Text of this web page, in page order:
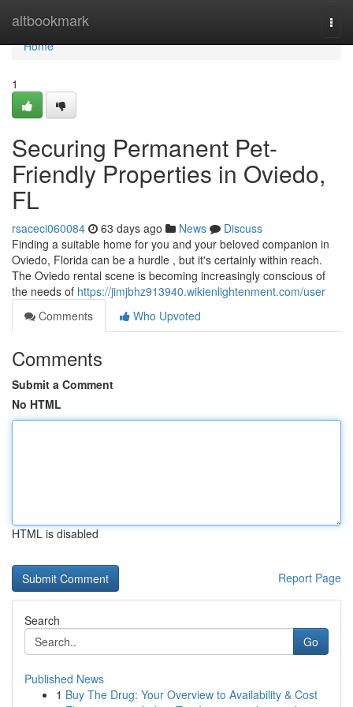
altbookmark
Home
Home
1
Securing Permanent Pet-
Friendly Properties in Oviedo,
FL
rsaceci060084 63 days ago News
Discuss
Finding a suitable home for you and your beloved companion in
Oviedo, Florida can be a hurdle , but it's certainly within reach.
The Oviedo rental scene is becoming increasingly conscious of
the needs of https://jimjbhz913940.wikienlightenment.com/user
Comments
Who Upvoted
Comments
Submit a Comment
No HTML
HTML is disabled
Report Page
Search
Go
Published News
1 Buy The Drug: Your Overview to Availability & Cost